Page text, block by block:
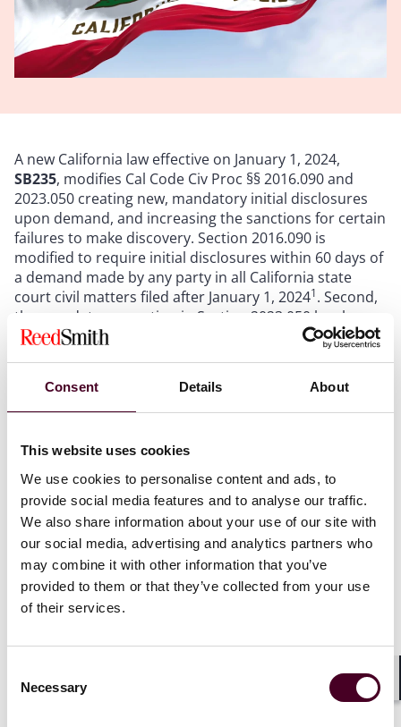
Consent Details About
This website uses cookies
We use cookies to personalise content and ads, to
provide social media features and to analyse our traffic.
We also share information about your use of our site with
our social media, advertising and analytics partners who
may combine it with other information that you’ve
provided to them or that they’ve collected from your use
of their services.
Selection
Necessary
A new California law effective on January 1, 2024,
SB235, modifies Cal Code Civ Proc §§ 2016.090 and
2023.050 creating new, mandatory initial disclosures
upon demand, and increasing the sanctions for certain
failures to make discovery. Section 2016.090 is
modified to require initial disclosures within 60 days of
a demand made by any party in all California state
court civil matters filed after January 1, 20241. Second,
the mandatory sanction in Section 2023.050 has been
increased from $250 to $1000 for certain failures in
making discovery, as more fully described below.
requiring initial disclosures within 45 days. Now,
submit initial disclosures within 60 days of the receipt
of a demand for same.
Well before being served with a demand, counsel
should initiate internal discussions with clients and
their teams to identify, preserve and/or collect all
information required for the disclosures. Once a party
with the demanding party to address any actual or
preservation, collection, review and production of any
required ESI, documents and/or things which may be